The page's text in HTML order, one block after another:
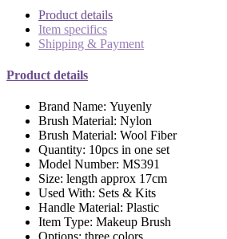
Product details
Item specifics
Shipping & Payment
Product details
Brand Name: Yuyenly
Brush Material: Nylon
Brush Material: Wool Fiber
Quantity: 10pcs in one set
Model Number: MS391
Size: length approx 17cm
Used With: Sets & Kits
Handle Material: Plastic
Item Type: Makeup Brush